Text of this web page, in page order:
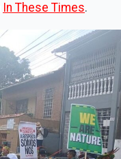
In These Times.